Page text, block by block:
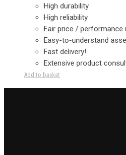
High durability
High reliability
Fair price / performance
Easy-to-understand
Fast delivery!
Extensive product
Add to basket